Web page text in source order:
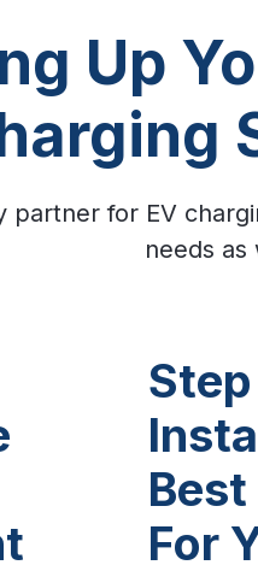
Up
partner for EV
needs
For